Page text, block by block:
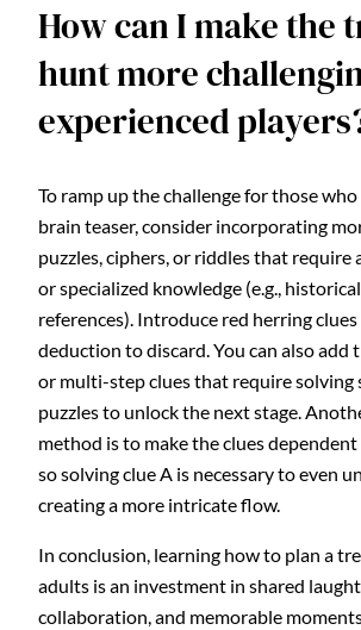
How can I make the
hunt more
experienced
To ramp up the challenge for those
brain teaser, consider incorporating
puzzles, ciphers, or riddles that
or specialized knowledge (e.g.,
references). Introduce red herring
deduction to discard. You can also add
or multi-step clues that require solving
puzzles to unlock the next stage.
method is to make the clues
so solving clue A is necessary to even
creating a more intricate flow.
In conclusion, learning how to plan a
adults is an investment in shared
collaboration, and memorable